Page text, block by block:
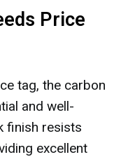
Price
tag, the carbon
and well-
finish resists
excellent